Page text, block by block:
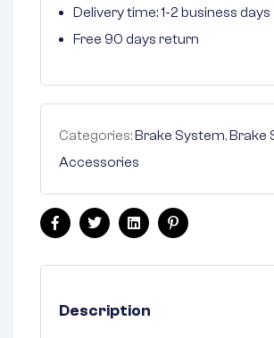
Delivery time: 1-2 business days
Free 90 days return
Categories:Brake System,Brake
Accessories
FacebookTwitterLinkedinPinterest
Description